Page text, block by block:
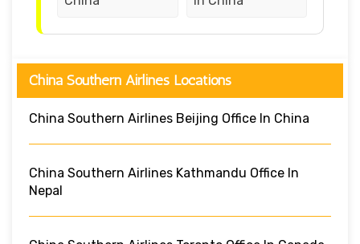
China Southern Airlines Locations
China Southern Airlines Beijing Office In China
China Southern Airlines Kathmandu Office In
Nepal